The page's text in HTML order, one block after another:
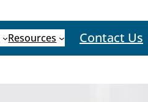
Resources Contact Us